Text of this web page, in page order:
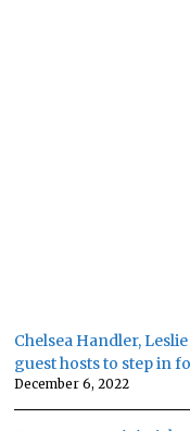
Chelsea Handler,
guest hosts to step in
December 6, 2022